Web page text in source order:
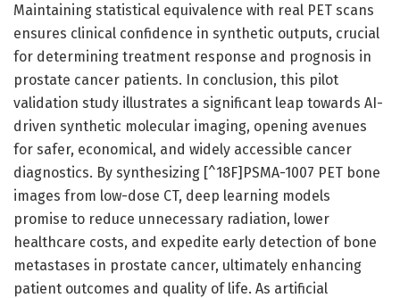
Maintaining statistical equivalence with real PET scans
ensures clinical confidence in synthetic outputs, crucial
for determining treatment response and prognosis in
prostate cancer patients. In conclusion, this pilot
validation study illustrates a significant leap towards AI-
driven synthetic molecular imaging, opening avenues
for safer, economical, and widely accessible cancer
diagnostics. By synthesizing [^18F]PSMA-1007 PET bone
images from low-dose CT, deep learning models
promise to reduce unnecessary radiation, lower
healthcare costs, and expedite early detection of bone
metastases in prostate cancer, ultimately enhancing
patient outcomes and quality of life. As artificial